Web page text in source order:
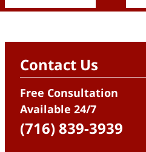
Contact Us
Free Consultation
Available 24/7
(716) 839-3939